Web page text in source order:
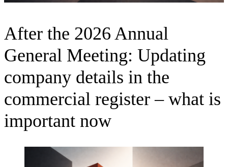
After the 2026 Annual
General Meeting: Updating
company details in the
commercial register – what is
important now